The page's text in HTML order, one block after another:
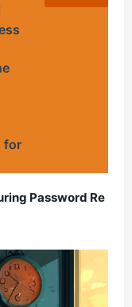
for
Password Re